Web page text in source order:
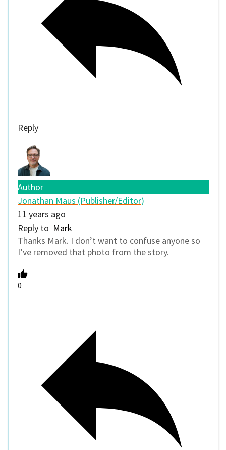
Reply
Author
Jonathan Maus (Publisher/Editor)
11 years ago
Reply to Mark
Thanks Mark. I don’t want to confuse anyone so
I’ve removed that photo from the story.
0